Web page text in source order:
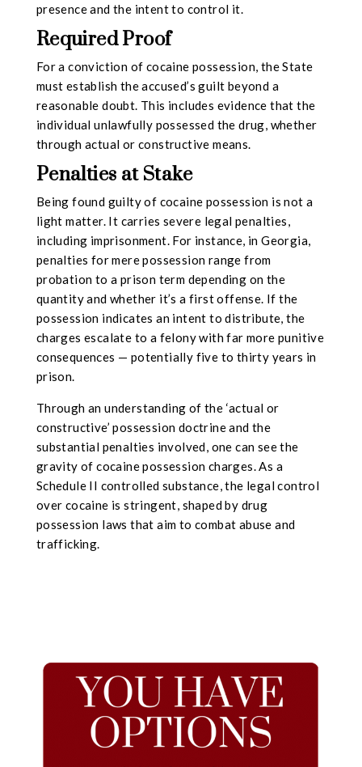
presence and the intent to control it.
Required Proof
For a conviction of cocaine possession, the State
must establish the accused’s guilt beyond a
reasonable doubt. This includes evidence that the
individual unlawfully possessed the drug, whether
through actual or constructive means.
Penalties at Stake
Being found guilty of cocaine possession is not a
light matter. It carries severe legal penalties,
including imprisonment. For instance, in Georgia,
penalties for mere possession range from
probation to a prison term depending on the
quantity and whether it’s a first offense. If the
possession indicates an intent to distribute, the
charges escalate to a felony with far more punitive
consequences — potentially five to thirty years in
prison.
Through an understanding of the ‘actual or
constructive’ possession doctrine and the
substantial penalties involved, one can see the
gravity of cocaine possession charges. As a
Schedule II controlled substance, the legal control
over cocaine is stringent, shaped by drug
possession laws that aim to combat abuse and
trafficking.